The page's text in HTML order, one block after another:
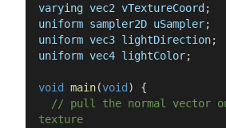
varying vec2 vTextureCoord ;
uniform sampler2D uSampler;
uniform vec3 lightDirection;
uniform vec4 lightColor;
void main(void )
{
// pull the normal vector
texture